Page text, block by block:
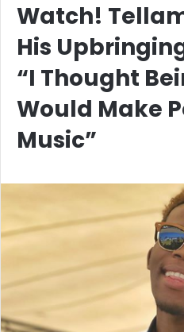
Watch!
His
“I Thought
Would Make
Music”